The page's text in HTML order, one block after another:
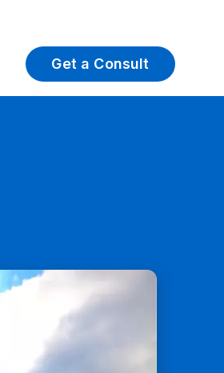
Get a Consult